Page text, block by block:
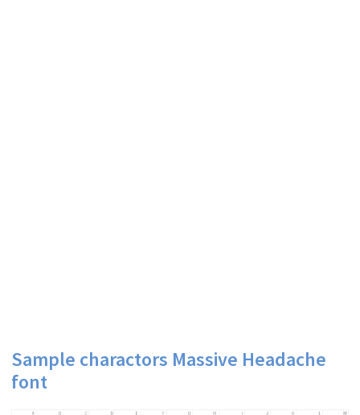
Sample charactors Massive Headache
font